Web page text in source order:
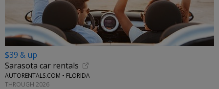
$39 & up
Sarasota car rentals
AUTORENTALS.COM • FLORIDA
THROUGH 2026